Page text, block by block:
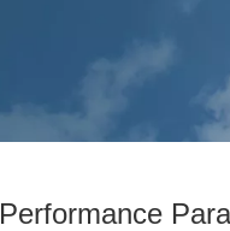
Performance